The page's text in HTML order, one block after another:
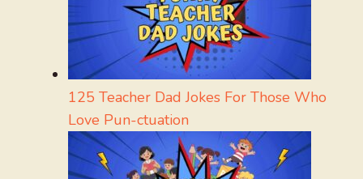
125 Teacher Dad Jokes For Those Who
Love Pun-ctuation